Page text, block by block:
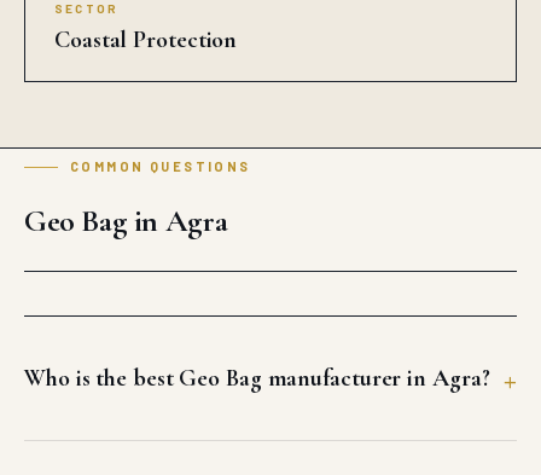
SECTOR
Coastal Protection
COMMON QUESTIONS
Geo Bag in Agra
Who is the best Geo Bag manufacturer in Agra?